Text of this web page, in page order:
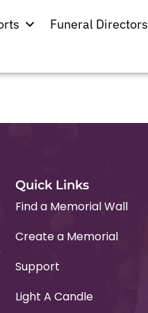
Funeral Directors
Quick Links
Find a Memorial Wall
Create a Memorial
Support
Light A Candle